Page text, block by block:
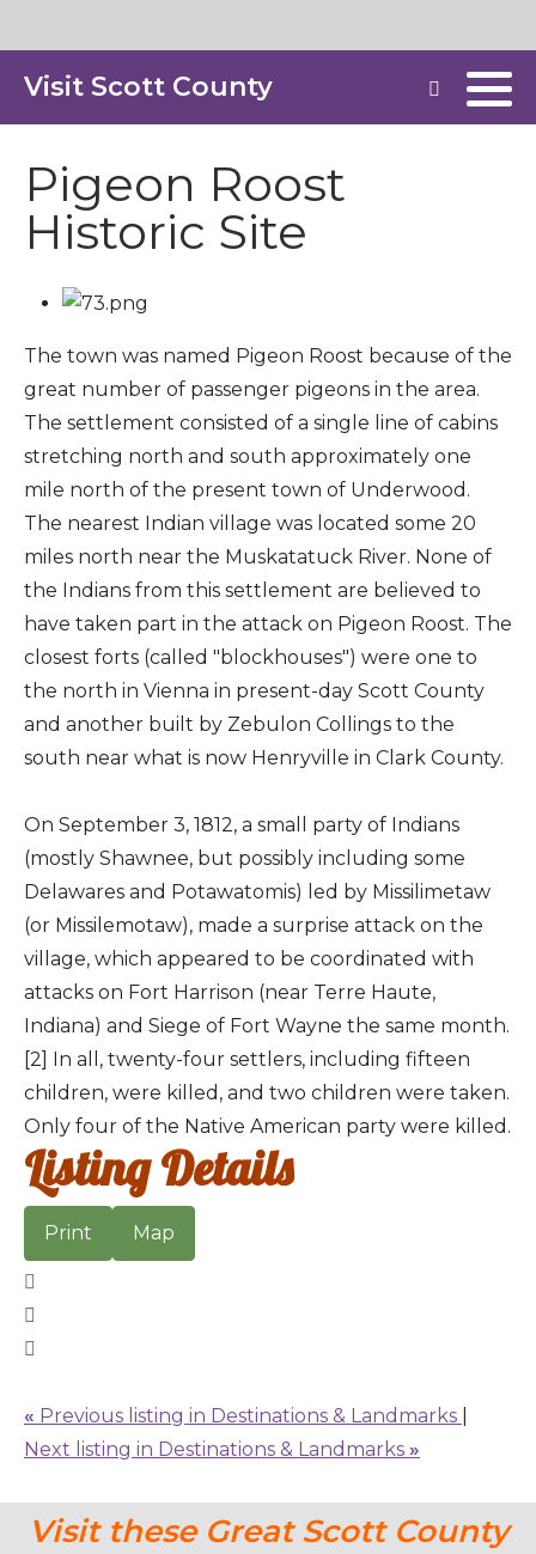
Visit Scott County
Pigeon Roost
Historic Site
The town was named Pigeon Roost because of the
great number of passenger pigeons in the area.
The settlement consisted of a single line of cabins
stretching north and south approximately one
mile north of the present town of Underwood.
The nearest Indian village was located some 20
miles north near the Muskatatuck River. None of
the Indians from this settlement are believed to
have taken part in the attack on Pigeon Roost. The
closest forts (called "blockhouses") were one to
the north in Vienna in present-day Scott County
and another built by Zebulon Collings to the
south near what is now Henryville in Clark County.
On September 3, 1812, a small party of Indians
(mostly Shawnee, but possibly including some
Delawares and Potawatomis) led by Missilimetaw
(or Missilemotaw), made a surprise attack on the
village, which appeared to be coordinated with
attacks on Fort Harrison (near Terre Haute,
Indiana) and Siege of Fort Wayne the same month.
[2] In all, twenty-four settlers, including fifteen
children, were killed, and two children were taken.
Only four of the Native American party were killed.
Listing Details
Print Map
« Previous listing in Destinations & Landmarks
Next listing in Destinations & Landmarks »
Visit these Great Scott County